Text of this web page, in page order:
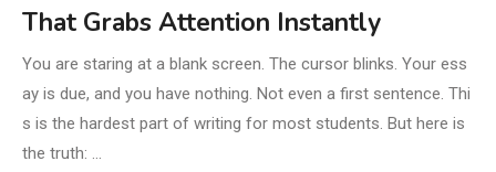
That Grabs Attention Instantly
You are staring at a blank screen. The cursor blinks. Your ess
ay is due, and you have nothing. Not even a first sentence. Thi
s is the hardest part of writing for most students. But here is
the truth: …